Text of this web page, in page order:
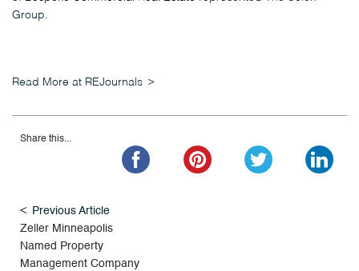
Group.
Read More at REJournals
Share this...
Previous Article
Zeller Minneapolis
Named Property
Management Company